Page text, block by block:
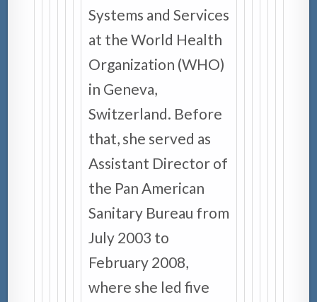
Systems and Services
at the World Health
Organization (WHO)
in Geneva,
Switzerland. Before
that, she served as
Assistant Director of
the Pan American
Sanitary Bureau from
July 2003 to
February 2008,
where she led five